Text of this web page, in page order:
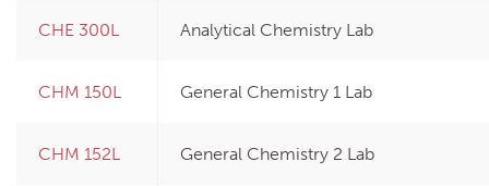
CHE 300L Analytical Chemistry Lab
CHM 150L General Chemistry 1 Lab
CHM 152L General Chemistry 2 Lab